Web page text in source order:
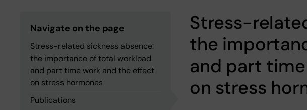
Navigate on the page
Stress-related sickness absence:
the importance of total workload
and part time work and the effect
on stress hormones
Publications
Stress-
the
and part
on stress